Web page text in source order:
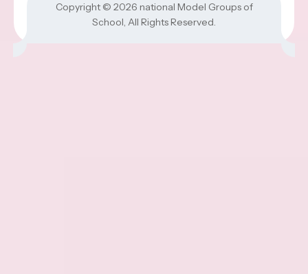
Copyright © 2026 national Model Groups of
School, All Rights Reserved.